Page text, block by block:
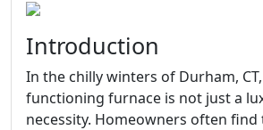
Introduction
In the chilly winters of Durham,
functioning furnace is not just a
necessity. Homeowners often find